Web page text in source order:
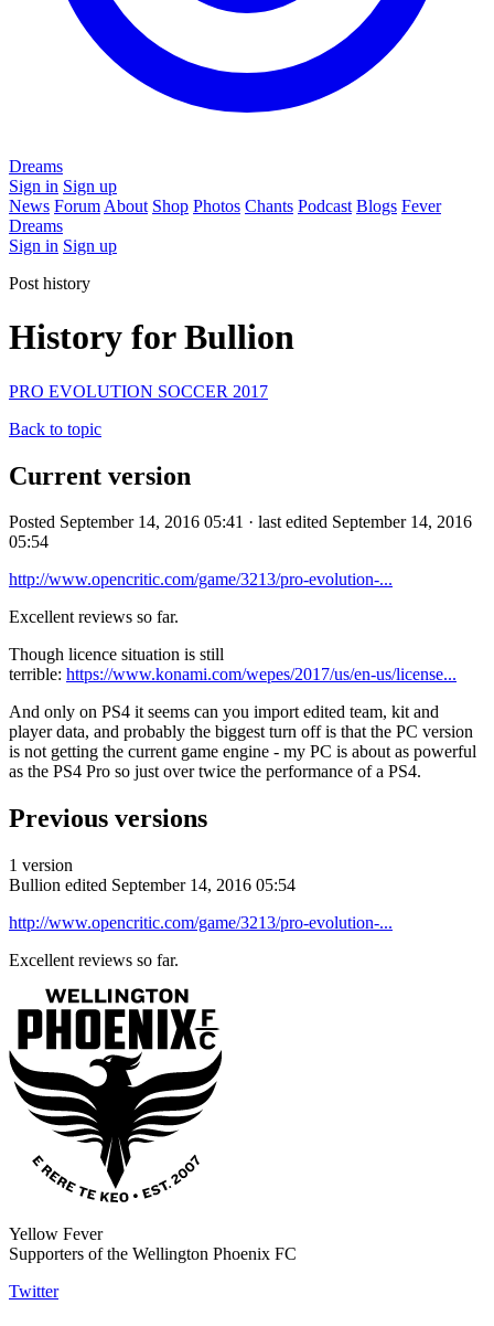
Dreams
Sign in Sign up
News Forum About Shop Photos Chants Podcast Blogs Fever
Dreams
Sign in Sign up
Post history
History for Bullion
PRO EVOLUTION SOCCER 2017
Back to topic
Current version
Posted September 14, 2016 05:41 · last edited September 14, 2016
05:54
http://www.opencritic.com/game/3213/pro-evolution-...
Excellent reviews so far.
Though licence situation is still
terrible: https://www.konami.com/wepes/2017/us/en-us/license...
And only on PS4 it seems can you import edited team, kit and
player data, and probably the biggest turn off is that the PC version
is not getting the current game engine - my PC is about as powerful
as the PS4 Pro so just over twice the performance of a PS4.
Previous versions
1 version
Bullion edited September 14, 2016 05:54
http://www.opencritic.com/game/3213/pro-evolution-...
Excellent reviews so far.
Yellow Fever
Supporters of the Wellington Phoenix FC
Twitter